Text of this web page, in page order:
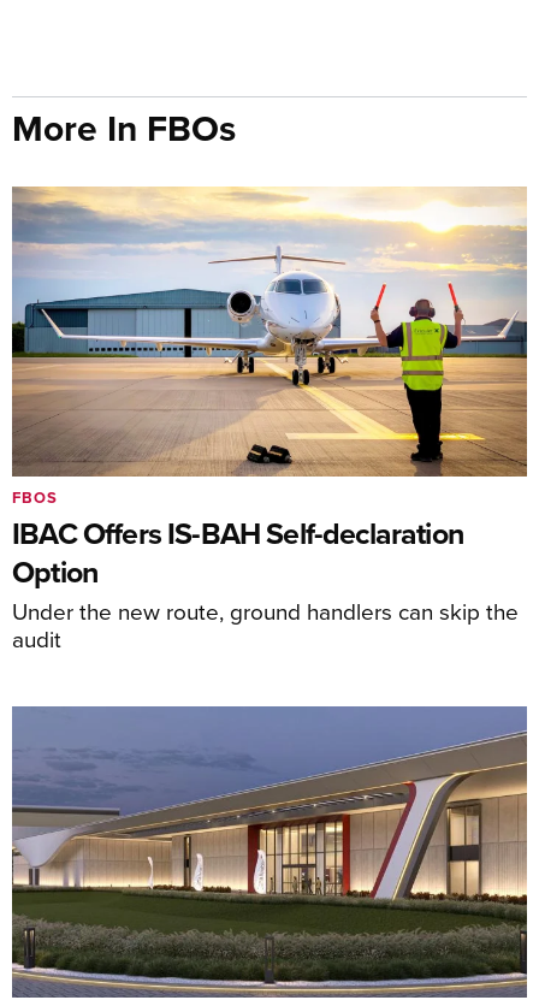
More In FBOs
IBAC Offers IS-BAH Self-declaration
Option
Under the new route, ground handlers can skip the
audit
FBOS